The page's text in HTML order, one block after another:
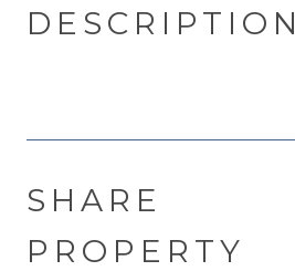
DESCRIPTION
SHARE
PROPERTY